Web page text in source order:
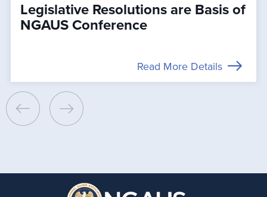
Legislative Resolutions are Basis of
NGAUS Conference
Read More Details